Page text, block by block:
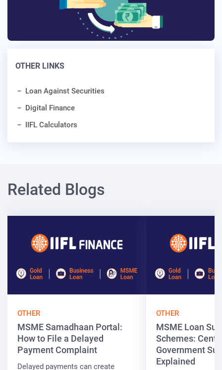
OTHER LINKS
Loan Against Securities
Digital Finance
IIFL Calculators
Related Blogs
OTHER
MSME Samadhaan Portal:
How to File a Delayed
Payment Complaint
Delayed payments can create
OTHER
MSME Loan
Schemes:
Government
Explained